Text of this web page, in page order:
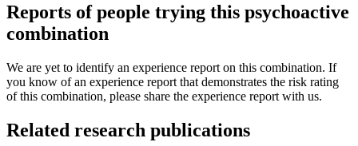
Reports of people trying this psychoactive
combination
We are yet to identify an experience report on this combination. If
you know of an experience report that demonstrates the risk rating
of this combination, please share the experience report with us.
Related research publications